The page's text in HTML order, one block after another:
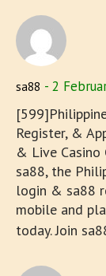
sa88 2
Register, &
& Live Casino
sa88, the
login & sa88
mobile and
today. Join